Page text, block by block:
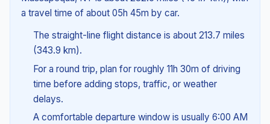
a travel time of about 05h 45m by car.
The straight-line flight distance is about 213.7 miles
(343.9 km).
For a round trip, plan for roughly 11h 30m of driving
time before adding stops, traffic, or weather
delays.
A comfortable departure window is usually 6:00 AM